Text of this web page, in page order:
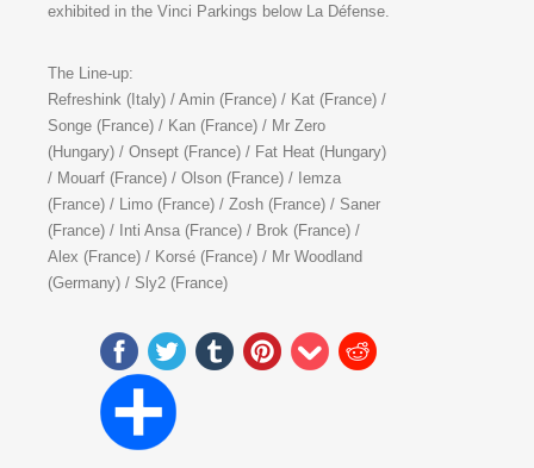
exhibited in the Vinci Parkings below La Défense.
The Line-up:
Refreshink (Italy) / Amin (France) / Kat (France) /
Songe (France) / Kan (France) / Mr Zero
(Hungary) / Onsept (France) / Fat Heat (Hungary)
/ Mouarf (France) / Olson (France) / Iemza
(France) / Limo (France) / Zosh (France) / Saner
(France) / Inti Ansa (France) / Brok (France) /
Alex (France) / Korsé (France) / Mr Woodland
(Germany) / Sly2 (France)